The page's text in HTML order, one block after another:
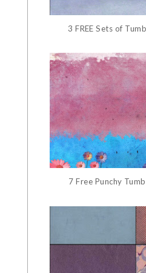
3 FREE Sets of
7 Free Punchy